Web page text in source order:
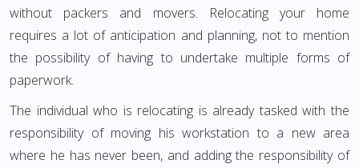
without packers and movers. Relocating your home
requires a lot of anticipation and planning, not to mention
the possibility of having to undertake multiple forms of
paperwork.
The individual who is relocating is already tasked with the
responsibility of moving his workstation to a new area
where he has never been, and adding the responsibility of